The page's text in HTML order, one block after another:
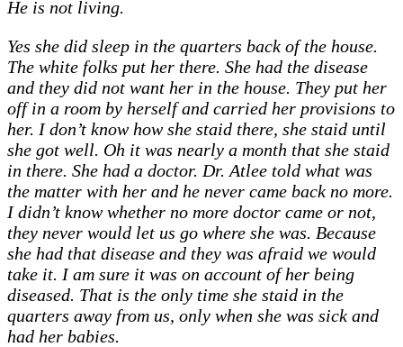
He is not living.
Yes she did sleep in the quarters back of the house.
The white folks put her there. She had the disease
and they did not want her in the house. They put her
off in a room by herself and carried her provisions to
her. I don’t know how she staid there, she staid until
she got well. Oh it was nearly a month that she staid
in there. She had a doctor. Dr. Atlee told what was
the matter with her and he never came back no more.
I didn’t know whether no more doctor came or not,
they never would let us go where she was. Because
she had that disease and they was afraid we would
take it. I am sure it was on account of her being
diseased. That is the only time she staid in the
quarters away from us, only when she was sick and
had her babies.